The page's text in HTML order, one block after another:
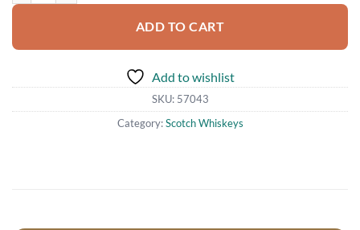
ADD TO CART
Add to wishlist
SKU: 57043
Category:Scotch Whiskeys